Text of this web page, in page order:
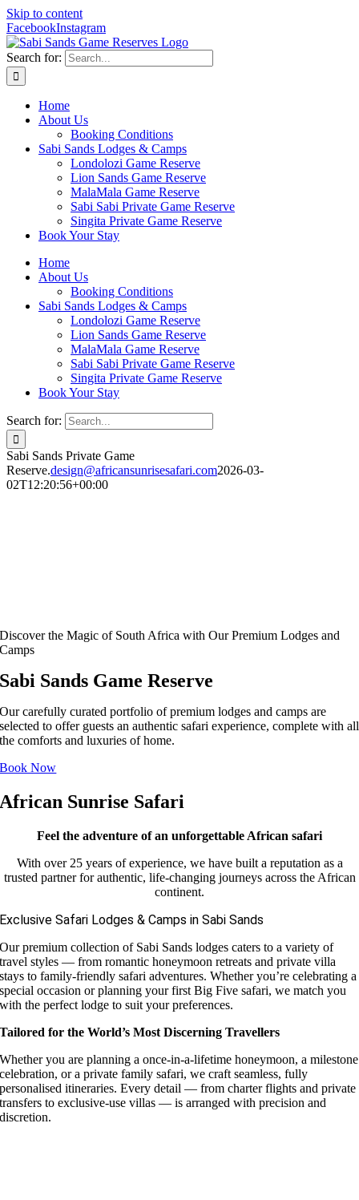
Skip to content
FacebookInstagram
Search for:
Home
About Us
Booking Conditions
Sabi Sands Lodges & Camps
Londolozi Game Reserve
Lion Sands Game Reserve
MalaMala Game Reserve
Sabi Sabi Private Game Reserve
Singita Private Game Reserve
Book Your Stay
Home
About Us
Booking Conditions
Sabi Sands Lodges & Camps
Londolozi Game Reserve
Lion Sands Game Reserve
MalaMala Game Reserve
Sabi Sabi Private Game Reserve
Singita Private Game Reserve
Book Your Stay
Search for:
Sabi Sands Private Game
Reserve.design@africansunrisesafari.com2026-03-
02T12:20:56+00:00
Discover the Magic of South Africa with Our Premium Lodges and
Camps
Sabi Sands Game Reserve
Our carefully curated portfolio of premium lodges and camps are
selected to offer guests an authentic safari experience, complete with all
the comforts and luxuries of home.
Book Now
African Sunrise Safari
Feel the adventure of an unforgettable African safari
With over 25 years of experience, we have built a reputation as a
trusted partner for authentic, life-changing journeys across the African
continent.
Exclusive Safari Lodges & Camps in Sabi Sands
Our premium collection of Sabi Sands lodges caters to a variety of
travel styles — from romantic honeymoon retreats and private villa
stays to family-friendly safari adventures. Whether you’re celebrating a
special occasion or planning your first Big Five safari, we match you
with the perfect lodge to suit your preferences.
Tailored for the World’s Most Discerning Travellers
Whether you are planning a once-in-a-lifetime honeymoon, a milestone
celebration, or a private family safari, we craft seamless, fully
personalised itineraries. Every detail — from charter flights and private
transfers to exclusive-use villas — is arranged with precision and
discretion.